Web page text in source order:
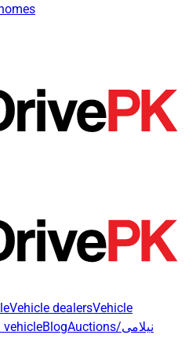
Vehicle dealersVehicle
vehicleBlog Auctions/نیلامی